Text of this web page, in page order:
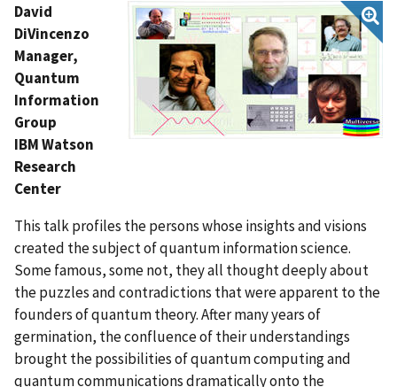
David
DiVincenzo
Manager,
Quantum
Information
Group
IBM Watson
Research
Center
This talk profiles the persons whose insights and visions
created the subject of quantum information science.
Some famous, some not, they all thought deeply about
the puzzles and contradictions that were apparent to the
founders of quantum theory. After many years of
germination, the confluence of their understandings
brought the possibilities of quantum computing and
quantum communications dramatically onto the